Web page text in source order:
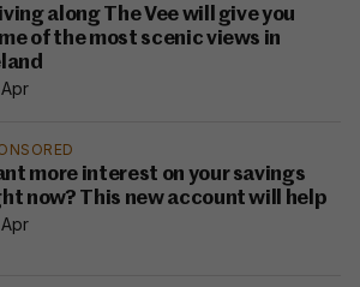
along The Vee will give you
of the most scenic views in
more interest on your savings
now? This new account will help